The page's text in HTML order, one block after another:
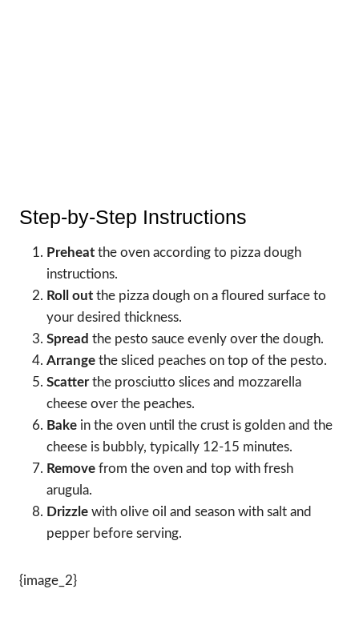
Step-by-Step Instructions
Preheat the oven according to pizza dough
instructions.
Roll out the pizza dough on a floured surface to
your desired thickness.
Spread the pesto sauce evenly over the dough.
Arrange the sliced peaches on top of the pesto.
Scatterthe prosciutto slices and mozzarella
cheese over the peaches.
Bake in the oven until the crust is golden and the
cheese is bubbly, typically 12-15 minutes.
Remove from the oven and top with fresh
arugula.
Drizzle with olive oil and season with salt and
pepper before serving.
{image_2}